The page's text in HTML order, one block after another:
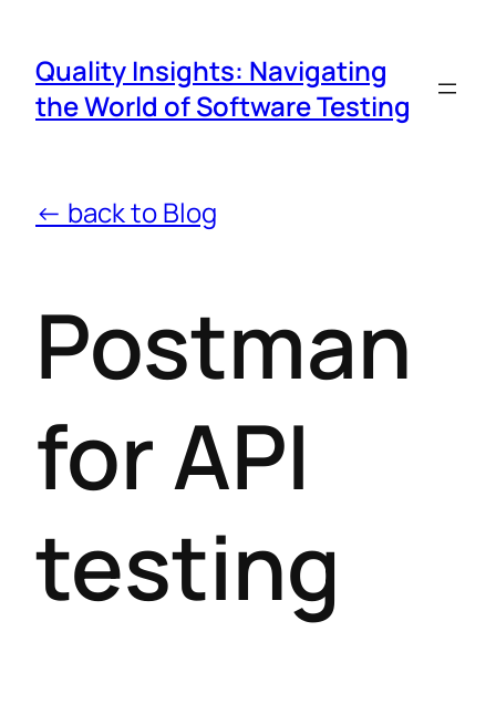
Quality Insights: Navigating
the World of Software Testing
← back to Blog
Postman
for API
testing